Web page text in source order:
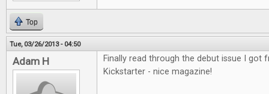
Top
Tue, 03/26/2013 - 04:50
Adam H
Finally read through the debut issue I got
Kickstarter - nice magazine!